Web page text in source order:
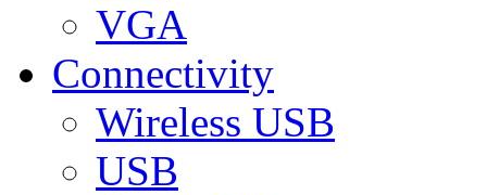
VGA
Connectivity
Wireless USB
USB